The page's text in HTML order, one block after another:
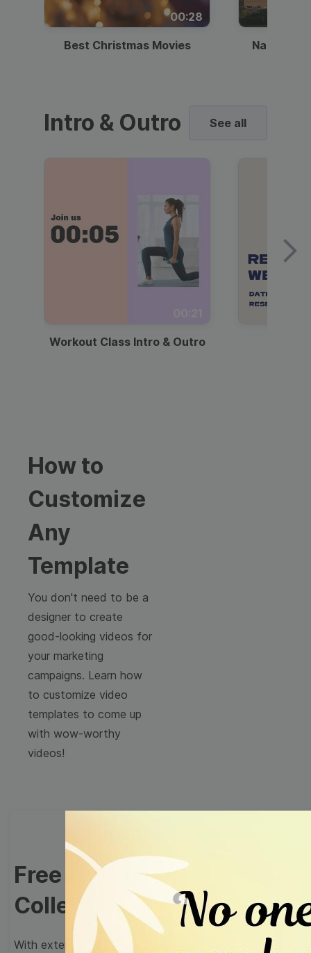
00:28
Best Christmas Movies National
Intro & Outro See all
Workout Class Intro & Outro
How to
Customize
Any
Template
You don't need to be a
designer to create
good-looking videos for
your marketing
campaigns. Learn how
to customize video
templates to come up
with wow-worthy
videos!
Free Video Templates
Collection
With extensive collection of easy-to-edit and free